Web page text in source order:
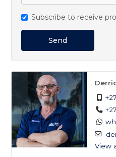
Subscribe to receive
Send
View